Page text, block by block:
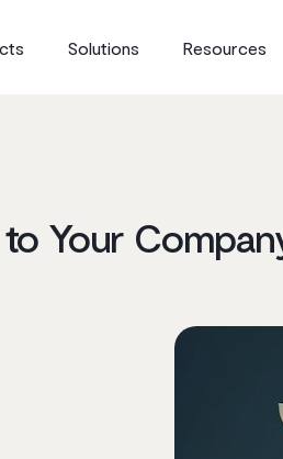
Solutions Resources
Your